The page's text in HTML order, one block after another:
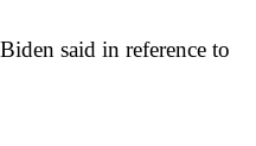
said in reference to